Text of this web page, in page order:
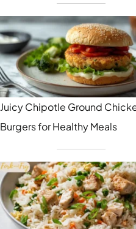
Juicy Chipotle Ground
Burgers for Healthy Meals